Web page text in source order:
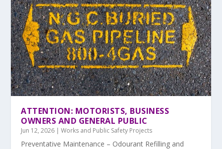
ATTENTION: MOTORISTS, BUSINESS
OWNERS AND GENERAL PUBLIC
Jun 12, 2026 |Works and Public Safety Projects
Preventative Maintenance – Odourant Refilling and